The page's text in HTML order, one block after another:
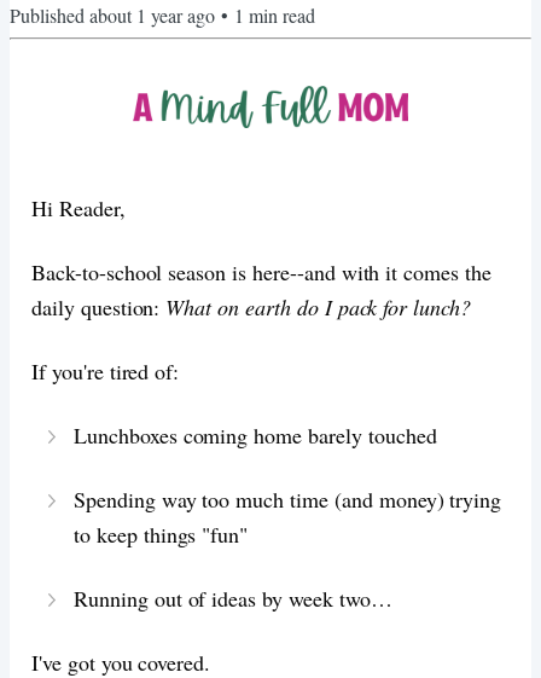
Published about 1 year ago • 1 min read
Hi Reader,
Back-to-school season is here--and with it comes the
daily question: What on earth do I pack for lunch?
If you're tired of:
Lunchboxes coming home barely touched
Spending way too much time (and money) trying
to keep things "fun"
Running out of ideas by week two…
I've got you covered.